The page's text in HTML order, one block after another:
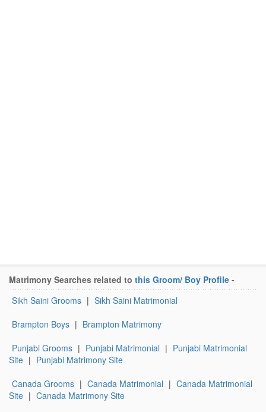
Matrimony Searches related to this Groom/ Boy Profile -
Sikh Saini Grooms | Sikh Saini Matrimonial
Brampton Boys | Brampton Matrimony
Punjabi Grooms | Punjabi Matrimonial | Punjabi Matrimonial
Site | Punjabi Matrimony Site
Canada Grooms | Canada Matrimonial | Canada Matrimonial
Site | Canada Matrimony Site